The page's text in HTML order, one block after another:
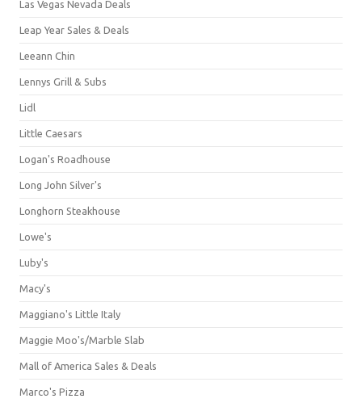
Las Vegas Nevada Deals
Leap Year Sales & Deals
Leeann Chin
Lennys Grill & Subs
Lidl
Little Caesars
Logan's Roadhouse
Long John Silver's
Longhorn Steakhouse
Lowe's
Luby's
Macy's
Maggiano's Little Italy
Maggie Moo's/Marble Slab
Mall of America Sales & Deals
Marco's Pizza